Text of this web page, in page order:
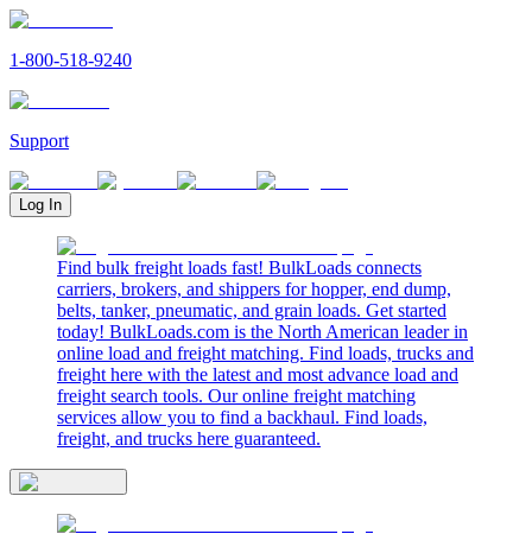
1-800-518-9240
Support
Log In
Find bulk freight loads fast! BulkLoads connects
carriers, brokers, and shippers for hopper, end dump,
belts, tanker, pneumatic, and grain loads. Get started
today! BulkLoads.com is the North American leader in
online load and freight matching. Find loads, trucks and
freight here with the latest and most advance load and
freight search tools. Our online freight matching
services allow you to find a backhaul. Find loads,
freight, and trucks here guaranteed.